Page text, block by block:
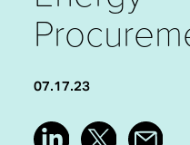
07.17.23